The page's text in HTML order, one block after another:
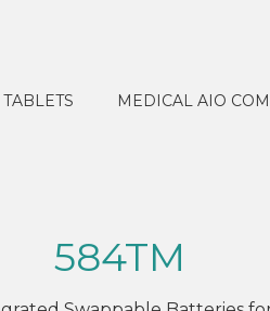
MEDICAL AIO
584TM